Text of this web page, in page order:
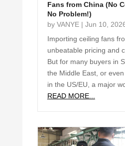
Fans from China (No
No Problem!)
by VANYE| Jun 10,
Importing ceiling fans
unbeatable pricing and
But for many buyers in
the Middle East, or
in the US/EU, a major
READ MORE...